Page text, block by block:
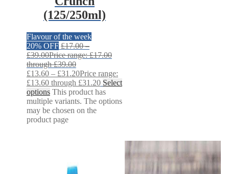
(125/250ml)
Flavour of the week
20% OFF £17.00 –
£39.00Price range: £17.00
through £39.00
£13.60 – £31.20Price range:
£13.60 through £31.20 Select
options This product has
multiple variants. The options
may be chosen on the
product page